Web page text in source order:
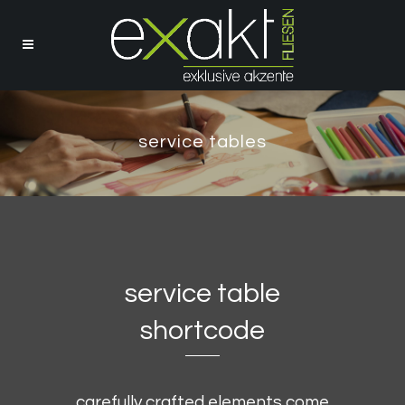
service tables
service table
shortcode